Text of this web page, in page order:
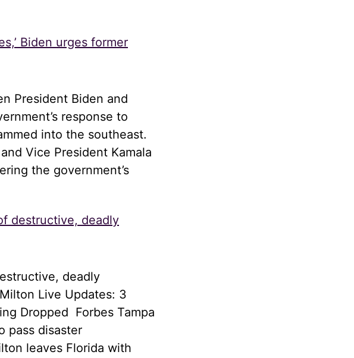
Biden urges former
President Biden and
response to
into the southeast.
Vice President Kamala
the government’s
destructive, deadly
deadly
Live Updates: 3
Dropped Forbes Tampa
pass disaster
leaves Florida with